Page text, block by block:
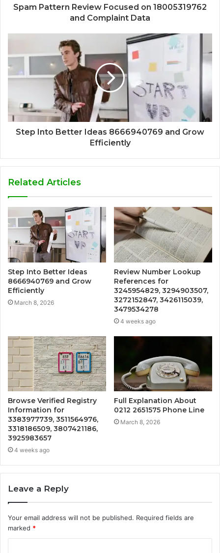
Spam Pattern Review Focused on 18005319762
and Complaint Data
Step Into Better Ideas 8666940769 and Grow
Efficiently
Related Articles
Step Into Better Ideas
8666940769 and Grow
Efficiently
March 8, 2026
Review Number Lookup
References for
3245954829, 3294903507,
3272152847, 3426115039,
3479534278
4 weeks ago
Browse Verified Registry
Information for
3383977739, 3511564976,
3318186509, 3807421186,
3925983657
4 weeks ago
Full Explanation About
0212 2651575 Phone Line
March 8, 2026
Leave a Reply
Your email address will not be published. Required fields are
marked *